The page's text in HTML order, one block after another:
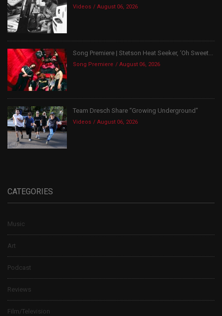
Videos August 06, 2026
Song Premiere | Stetson Heat Seeker, ‘Oh Sweet...
Song Premiere August 06, 2026
Team Dresch Share “Growing Underground”
Videos August 06, 2026
CATEGORIES
Music
Art
Podcast
Reviews
Film/Television